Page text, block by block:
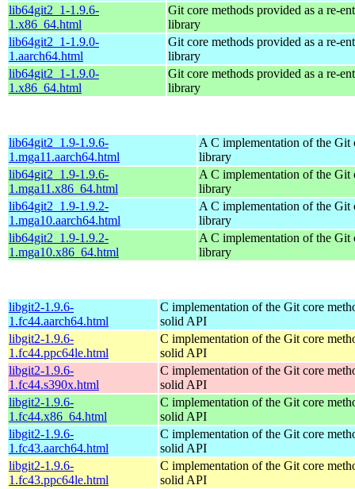
lib64git2_1-1.9.6-
1.x86_64.html
Git core methods provided as a re-
library
lib64git2_1-1.9.0-
1.aarch64.html
Git core methods provided as a re-
library
lib64git2_1-1.9.0-
1.x86_64.html
Git core methods provided as a re-
library
lib64git2_1.9-1.9.6-
1.mga11.aarch64.html
A C implementation of the Git
library
lib64git2_1.9-1.9.6-
1.mga11.x86_64.html
A C implementation of the Git
library
lib64git2_1.9-1.9.2-
1.mga10.aarch64.html
A C implementation of the Git
library
lib64git2_1.9-1.9.2-
1.mga10.x86_64.html
A C implementation of the Git
library
libgit2-1.9.6-
1.fc44.aarch64.html
C implementation of the Git core
solid API
libgit2-1.9.6-
1.fc44.ppc64le.html
C implementation of the Git core
solid API
libgit2-1.9.6-
1.fc44.s390x.html
C implementation of the Git core
solid API
libgit2-1.9.6-
1.fc44.x86_64.html
C implementation of the Git core
solid API
libgit2-1.9.6-
1.fc43.aarch64.html
C implementation of the Git core
solid API
libgit2-1.9.6-
1.fc43.ppc64le.html
C implementation of the Git core
solid API